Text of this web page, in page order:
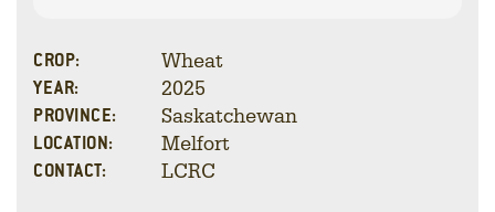
CROP: Wheat
YEAR: 2025
PROVINCE: Saskatchewan
LOCATION: Melfort
CONTACT: LCRC